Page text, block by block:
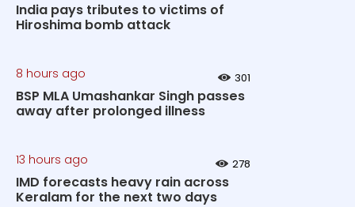
India pays tributes to victims of
Hiroshima bomb attack
8 hours ago 301
BSP MLA Umashankar Singh passes
away after prolonged illness
13 hours ago 278
IMD forecasts heavy rain across
Keralam for the next two days